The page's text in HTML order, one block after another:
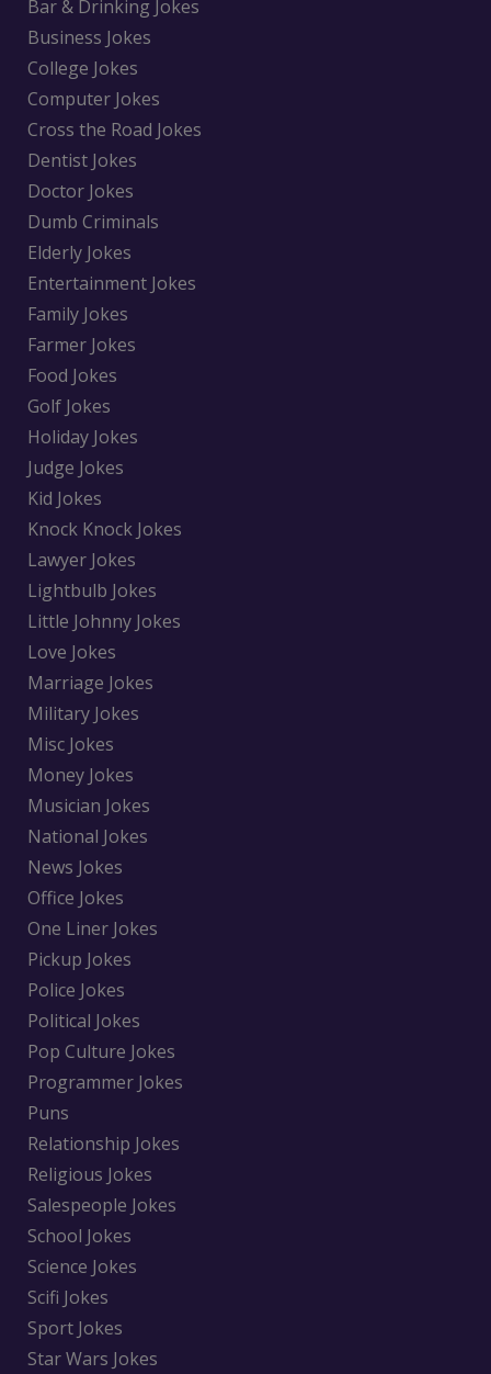
Bar & Drinking Jokes
Business Jokes
College Jokes
Computer Jokes
Cross the Road Jokes
Dentist Jokes
Doctor Jokes
Dumb Criminals
Elderly Jokes
Entertainment Jokes
Family Jokes
Farmer Jokes
Food Jokes
Golf Jokes
Holiday Jokes
Judge Jokes
Kid Jokes
Knock Knock Jokes
Lawyer Jokes
Lightbulb Jokes
Little Johnny Jokes
Love Jokes
Marriage Jokes
Military Jokes
Misc Jokes
Money Jokes
Musician Jokes
National Jokes
News Jokes
Office Jokes
One Liner Jokes
Pickup Jokes
Police Jokes
Political Jokes
Pop Culture Jokes
Programmer Jokes
Puns
Relationship Jokes
Religious Jokes
Salespeople Jokes
School Jokes
Science Jokes
Scifi Jokes
Sport Jokes
Star Wars Jokes